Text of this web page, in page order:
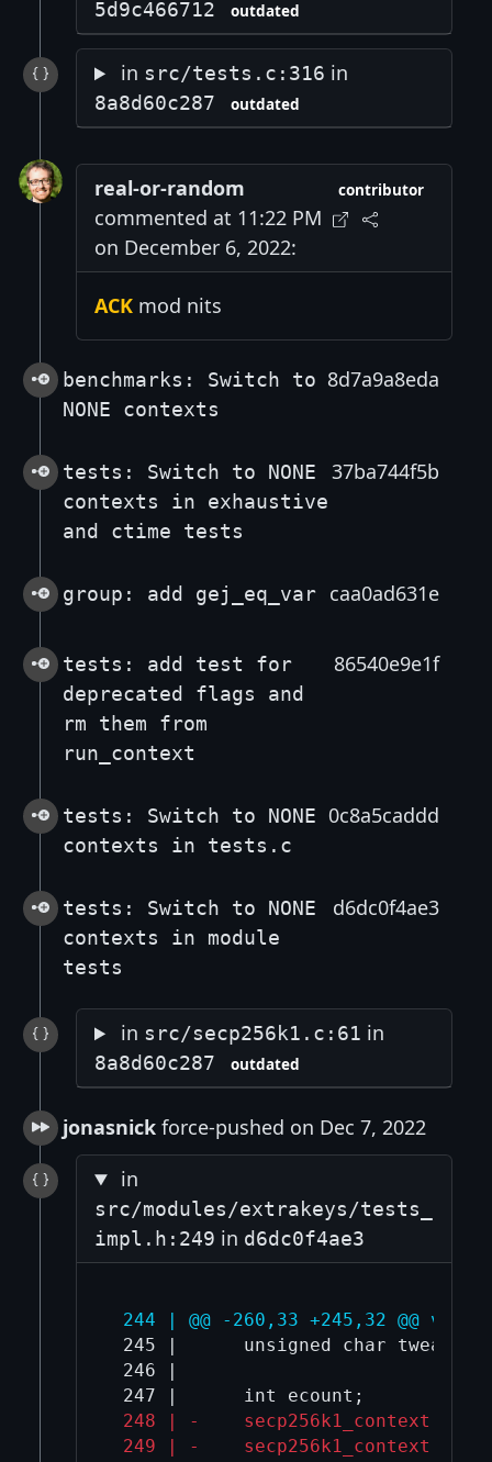
5d9c466712 outdated
in src/tests.c:316 in
8a8d60c287 outdated
real-or-random
commented at 11:22 PM
on December 6, 2022:
contributor
ACK mod nits
benchmarks: Switch to
NONE contexts
8d7a9a8eda
tests: Switch to NONE
contexts in exhaustive
and ctime tests
37ba744f5b
group: add gej_eq_var caa0ad631e
tests: add test for
deprecated flags and
rm them from
run_context
86540e9e1f
tests: Switch to NONE
contexts in tests.c
0c8a5caddd
tests: Switch to NONE
contexts in module
tests
d6dc0f4ae3
in src/secp256k1.c:61 in
8a8d60c287 outdated
jonasnick force-pushed on Dec 7, 2022
in
src/modules/extrakeys/tests_
impl.h:249 in d6dc0f4ae3
244 | @@ -260,33 +245,32 @@
245 |      unsigned char
246 |
248 | -    secp256k1_context *none
249 | -    secp256k1_context *sign =